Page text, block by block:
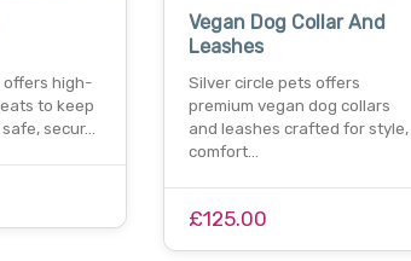
offers high-
to keep
secur…
Vegan Dog Collar And
Leashes
Silver circle pets offers
premium vegan dog collars
and leashes crafted for style,
comfort…
£125.00